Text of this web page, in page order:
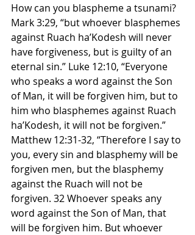
How can you blaspheme a tsunami?
Mark 3:29, “but whoever blasphemes
against Ruach ha’Kodesh will never
have forgiveness, but is guilty of an
eternal sin.” Luke 12:10, “Everyone
who speaks a word against the Son
of Man, it will be forgiven him, but to
him who blasphemes against Ruach
ha’Kodesh, it will not be forgiven.”
Matthew 12:31-32, “Therefore I say to
you, every sin and blasphemy will be
forgiven men, but the blasphemy
against the Ruach will not be
forgiven. 32 Whoever speaks any
word against the Son of Man, that
will be forgiven him. But whoever